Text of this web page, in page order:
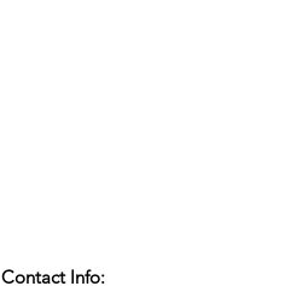
Contact Info: